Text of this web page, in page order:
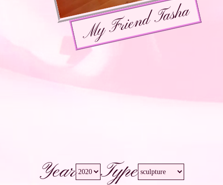
Year Type
My Friend Tasha